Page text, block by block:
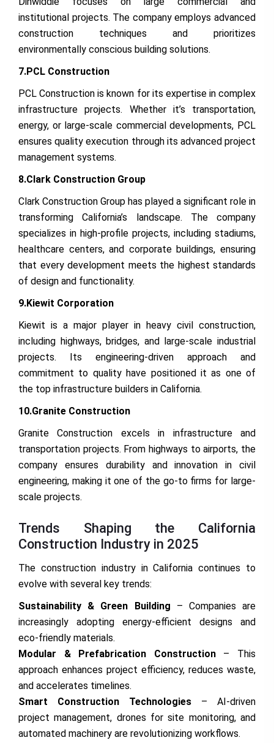
institutional projects. The company employs advanced
construction techniques and prioritizes
environmentally conscious building solutions.
7.PCL Construction
PCL Construction is known for its expertise in complex
infrastructure projects. Whether it’s transportation,
energy, or large-scale commercial developments, PCL
ensures quality execution through its advanced project
management systems.
8.Clark Construction Group
Clark Construction Group has played a significant role in
transforming California’s landscape. The company
specializes in high-profile projects, including stadiums,
healthcare centers, and corporate buildings, ensuring
that every development meets the highest standards
of design and functionality.
9.Kiewit Corporation
Kiewit is a major player in heavy civil construction,
including highways, bridges, and large-scale industrial
projects. Its engineering-driven approach and
commitment to quality have positioned it as one of
the top infrastructure builders in California.
10.Granite Construction
Granite Construction excels in infrastructure and
transportation projects. From highways to airports, the
company ensures durability and innovation in civil
engineering, making it one of the go-to firms for large-
scale projects.
Trends Shaping the California
Construction Industry in 2025
The construction industry in California continues to
evolve with several key trends:
Sustainability & Green Building – Companies are
increasingly adopting energy-efficient designs and
eco-friendly materials.
Modular & Prefabrication Construction– This
approach enhances project efficiency, reduces waste,
and accelerates timelines.
Smart Construction Technologies – AI-driven
project management, drones for site monitoring, and
automated machinery are revolutionizing workflows.